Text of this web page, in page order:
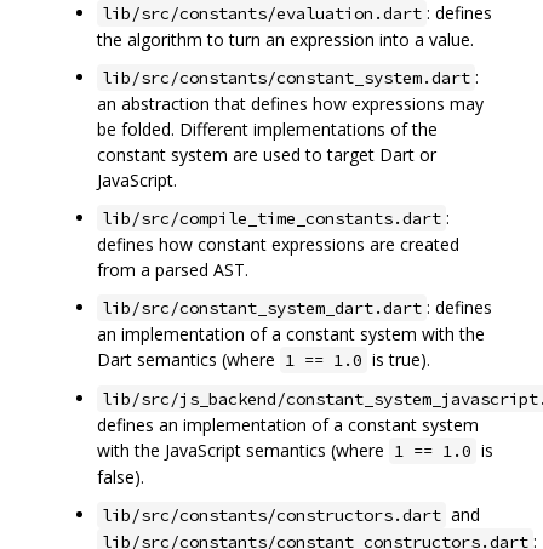
lib/src/constants/evaluation.dart : defines
the algorithm to turn an expression into a value.
lib/src/constants/constant_system.dart :
an abstraction that defines how expressions may
be folded. Different implementations of the
constant system are used to target Dart or
JavaScript.
lib/src/compile_time_constants.dart :
defines how constant expressions are created
from a parsed AST.
lib/src/constant_system_dart.dart : defines
an implementation of a constant system with the
Dart semantics (where 1 == 1.0 is true).
lib/src/js_backend/
defines an implementation of a constant system
with the JavaScript semantics (where 1 == 1.0 is
false).
lib/src/constants/constructors.dart and
lib/src/constants/constant_constructors.dart :